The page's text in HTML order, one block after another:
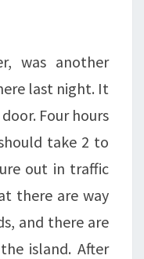
was another
last night. It
Four hours
take 2 to
out in traffic
there are way
and there are
island. After